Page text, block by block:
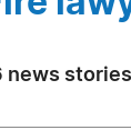
news